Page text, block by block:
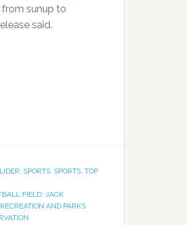
from sunup to
said.
, SPORTS, SPORTS, TOP
FIELD, JACK
AND PARKS